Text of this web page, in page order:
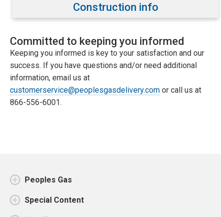
Construction info
Committed to keeping you informed
Keeping you informed is key to your satisfaction and our
success. If you have questions and/or need additional
information, email us at
customerservice@peoplesgasdelivery.com or call us at
866-556-6001.
Peoples Gas
Special Content